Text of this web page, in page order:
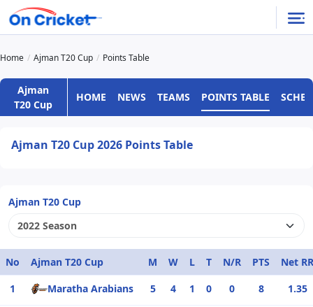
Home Ajman T20 Cup Points Table
Ajman
T20 Cup
HOME NEWS TEAMS POINTS TABLE
Ajman T20 Cup 2026 Points Table
Ajman T20 Cup
No Ajman T20 Cup M W L T N/R PTS
Net RR
1
Maratha Arabians 5 4 1 0 0 8 1.35